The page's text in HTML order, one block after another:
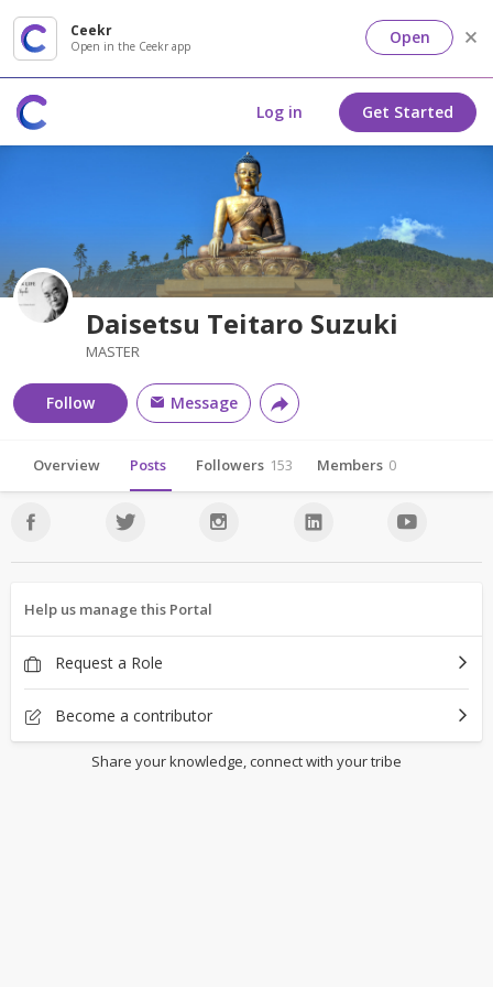
Ceekr
Open in the Ceekr app Open
Log in Get Started
Daisetsu Teitaro Suzuki
MASTER
Follow Message
Overview Posts Followers 153 Members 0
Help us manage this Portal
Request a Role
Become a contributor
Share your knowledge, connect with your tribe